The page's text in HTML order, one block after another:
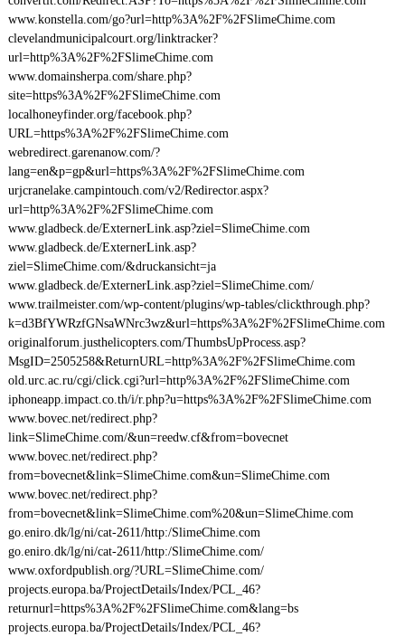
www.konstella.com/go?url=http%3A%2F%2FSlimeChime.com
clevelandmunicipalcourt.org/linktracker?
url=http%3A%2F%2FSlimeChime.com
www.domainsherpa.com/share.php?
site=https%3A%2F%2FSlimeChime.com
localhoneyfinder.org/facebook.php?
URL=https%3A%2F%2FSlimeChime.com
webredirect.garenanow.com/?
lang=en&p=gp&url=https%3A%2F%2FSlimeChime.com
urjcranelake.campintouch.com/v2/Redirector.aspx?
url=http%3A%2F%2FSlimeChime.com
www.gladbeck.de/ExternerLink.asp?ziel=SlimeChime.com
www.gladbeck.de/ExternerLink.asp?
ziel=SlimeChime.com/&druckansicht=ja
www.gladbeck.de/ExternerLink.asp?ziel=SlimeChime.com/
www.trailmeister.com/wp-content/plugins/wp-tables/clickthrough.php?
k=d3BfYWRzfGNsaWNrc3wz&url=https%3A%2F%2FSlimeChime.com
originalforum.justhelicopters.com/ThumbsUpProcess.asp?
MsgID=2505258&ReturnURL=http%3A%2F%2FSlimeChime.com
old.urc.ac.ru/cgi/click.cgi?url=http%3A%2F%2FSlimeChime.com
iphoneapp.impact.co.th/i/r.php?u=https%3A%2F%2FSlimeChime.com
www.bovec.net/redirect.php?
link=SlimeChime.com/&un=reedw.cf&from=bovecnet
www.bovec.net/redirect.php?
from=bovecnet&link=SlimeChime.com&un=SlimeChime.com
www.bovec.net/redirect.php?
from=bovecnet&link=SlimeChime.com%20&un=SlimeChime.com
go.eniro.dk/lg/ni/cat-2611/http:/SlimeChime.com
go.eniro.dk/lg/ni/cat-2611/http:/SlimeChime.com/
www.oxfordpublish.org/?URL=SlimeChime.com/
projects.europa.ba/ProjectDetails/Index/PCL_46?
returnurl=https%3A%2F%2FSlimeChime.com&lang=bs
projects.europa.ba/ProjectDetails/Index/PCL_46?